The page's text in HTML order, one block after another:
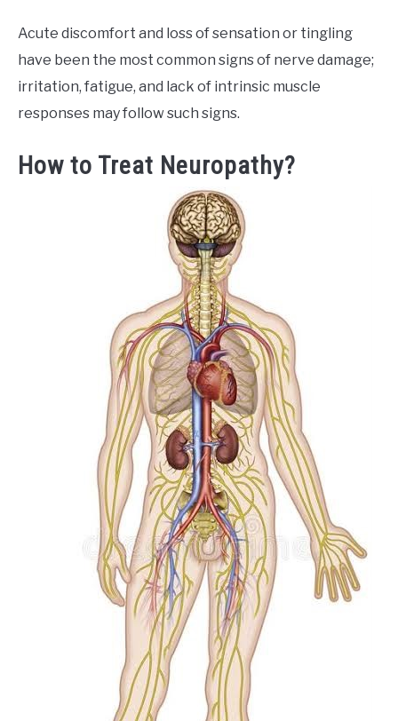
Acute discomfort and loss of sensation or tingling
have been the most common signs of nerve damage;
irritation, fatigue, and lack of intrinsic muscle
responses may follow such signs.
How to Treat Neuropathy?